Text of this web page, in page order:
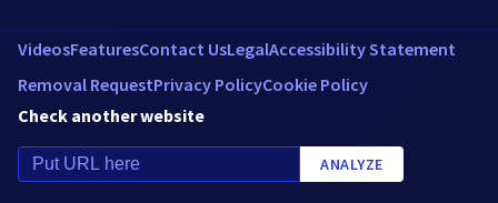
VideosFeaturesContact UsLegalAccessibility Statement
Removal RequestPrivacy PolicyCookie Policy
Check another website
ANALYZE